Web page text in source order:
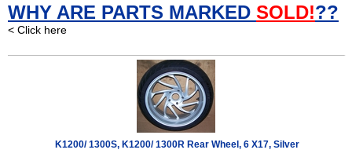
WHY ARE PARTS MARKED SOLD!??
< Click here
K1200/ 1300S, K1200/ 1300R Rear Wheel, 6 X17, Silver